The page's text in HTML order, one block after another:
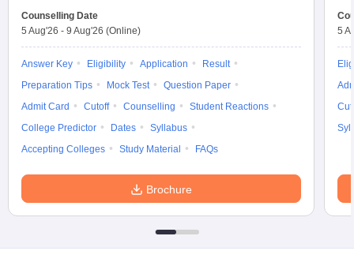
Counselling Date
5 Aug'26 - 9 Aug'26 (Online)
Answer Key Eligibility Application
Result
Preparation Tips
Mock Test
Question Paper
Admit Card
Cutoff Counselling
Student Reactions
College Predictor
Dates
Syllabus
Accepting Colleges
Study Material FAQs
Brochure
5